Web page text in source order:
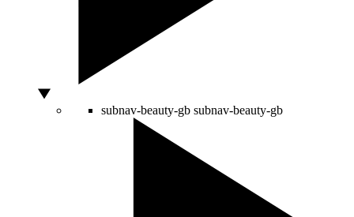
subnav-beauty-gb subnav-beauty-gb